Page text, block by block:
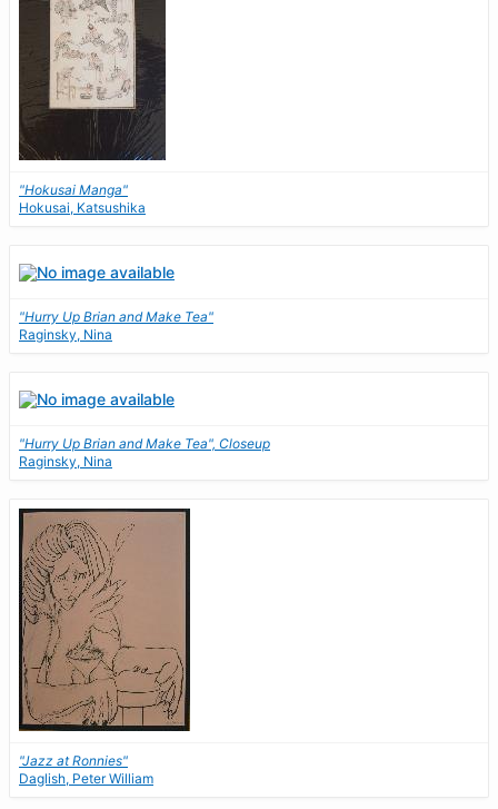
"Hokusai Manga"
Hokusai, Katsushika
"Hurry Up Brian and Make Tea"
Raginsky, Nina
"Hurry Up Brian and Make Tea", Closeup
Raginsky, Nina
"Jazz at Ronnies"
Daglish, Peter William